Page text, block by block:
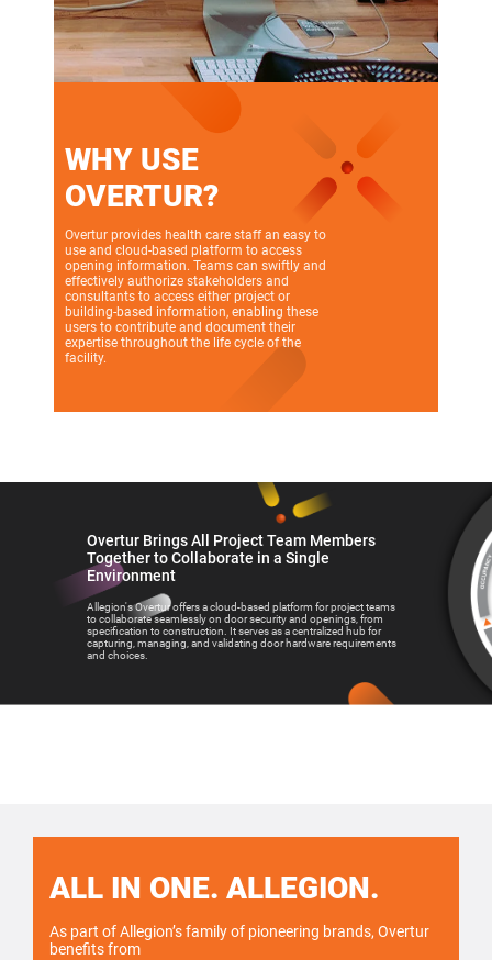
WHY USE
OVERTUR?
Overtur provides health care staff an easy to
use and cloud-based platform to access
opening information. Teams can swiftly and
effectively authorize stakeholders and
consultants to access either project or
building-based information, enabling these
users to contribute and document their
expertise throughout the life cycle of the
facility.
Overtur Brings All Project Team Members
Together to Collaborate in a Single
Environment
Allegion's Overtur offers a cloud-based platform for project teams
to collaborate seamlessly on door security and openings, from
specification to construction. It serves as a centralized hub for
capturing, managing, and validating door hardware requirements
and choices.
ALL IN ONE. ALLEGION.
As part of Allegion’s family of pioneering brands, Overtur
benefits from